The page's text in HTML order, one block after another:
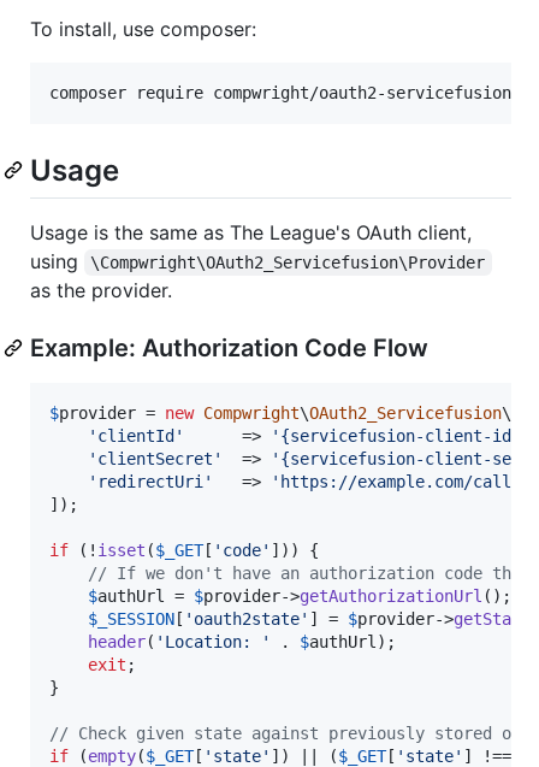
To install, use composer:
Usage
Usage is the same as The League's OAuth client,
using
\Compwright\OAuth2_Servicefusion\Provider
as the provider.
Example: Authorization Code Flow
$provider = new Compwright\OAuth2_Servicefusion\
' clientId '
      =>
' {servicefusion-client-id}
' clientSecret '
  =>
' {servicefusion-client-
' redirectUri '
   =>
' https://example.com/
]);
if (! isset ($ _GET[ ' code' ])) {
// If we don't have an authorization code then
$authUrl = $provider->getAuthorizationUrl ();
$ _SESSION [ ' oauth2state' ] = $provider->getState
header( ' Location: ' . $authUrl );
exit ;
}
// Check given state against previously stored one
if (empty($ _GET[ ' state' ]) || ($ _GET[ ' state' ] !==